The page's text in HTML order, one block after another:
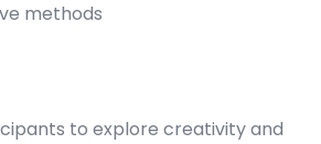
methods
to explore creativity and